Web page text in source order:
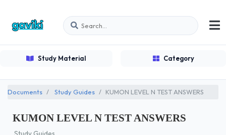
Study Material Category
Documents Study Guides KUMON LEVEL N TEST ANSWERS
KUMON LEVEL N TEST ANSWERS